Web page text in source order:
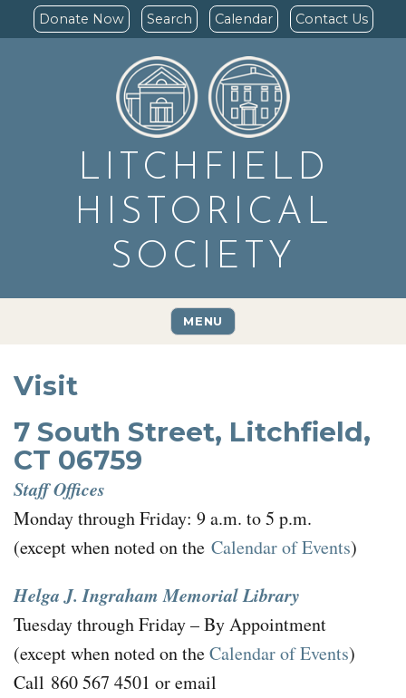
Donate Now Search Calendar Contact Us
LITCHFIELD
HISTORICAL
SOCIETY
MENU
Visit
7 South Street, Litchfield,
CT 06759
Staff Offices
Monday through Friday: 9 a.m. to 5 p.m.
(except when noted on the Calendar of Events)
Helga J. Ingraham Memorial Library
Tuesday through Friday – By Appointment
(except when noted on theCalendar of Events)
Call 860 567 4501 or email